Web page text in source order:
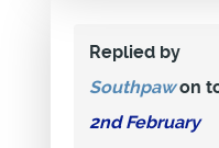
Replied by
Southpawon
2nd February